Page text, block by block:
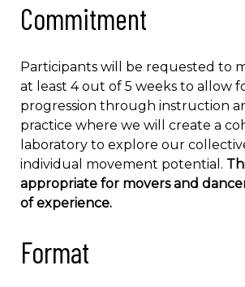
Commitment
Participants will be requested to
at least 4 out of 5 weeks to allow
progression through instruction
practice where we will create a
laboratory to explore our
individual movement potential.
appropriate for movers and
of experience.
Format